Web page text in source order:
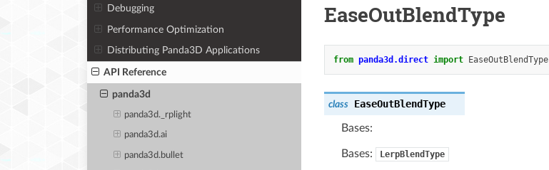
Debugging
Performance Optimization
Distributing Panda3D Applications
API Reference
panda3d
panda3d._rplight
panda3d.ai
panda3d.bullet
EaseOutBlendType
from panda3d.direct import EaseOutBlendType
class EaseOutBlendType
Bases:
Bases: LerpBlendType